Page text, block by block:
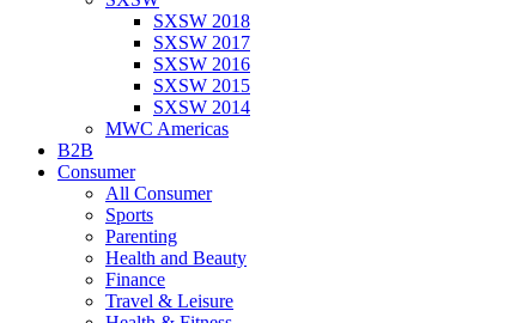
SXSW 2018
SXSW 2017
SXSW 2016
SXSW 2015
SXSW 2014
MWC Americas
B2B
Consumer
All Consumer
Sports
Parenting
Health and Beauty
Finance
Travel & Leisure